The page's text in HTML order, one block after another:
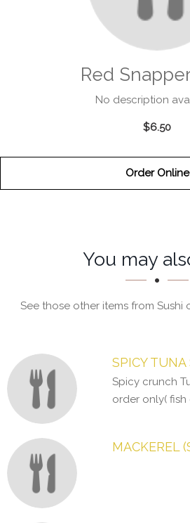
Red
No description
$6.50
Order Online
Section
SectionYou may
See those other items from Sushi
SPICY
Spicy crunch
order only(
MACKEREL